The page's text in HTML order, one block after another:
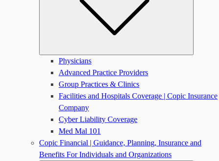
Physicians
Advanced Practice Providers
Group Practices & Clinics
Facilities and Hospitals Coverage | Copic Insurance
Company
Cyber Liability Coverage
Med Mal 101
Copic Financial | Guidance, Planning, Insurance and
Benefits For Individuals and Organizations